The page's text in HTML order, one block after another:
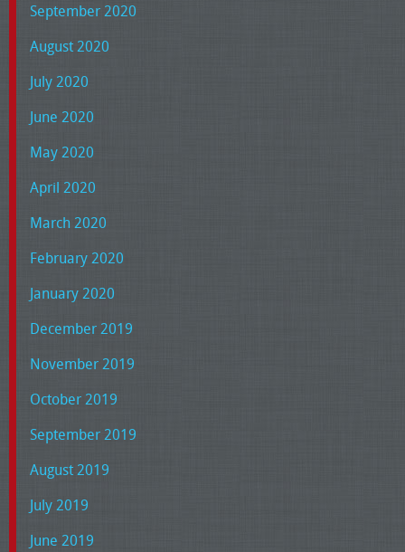
September 2020
August 2020
July 2020
June 2020
May 2020
April 2020
March 2020
February 2020
January 2020
December 2019
November 2019
October 2019
September 2019
August 2019
July 2019
June 2019